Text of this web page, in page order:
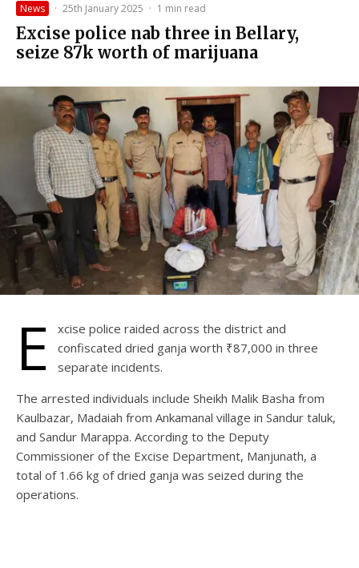
News · 25th January 2025 · 1 min read
Excise police nab three in Bellary,
seize ₹87k worth of marijuana
E
xcise police raided across the district and
confiscated dried ganja worth ₹87,000 in three
separate incidents.
The arrested individuals include Sheikh Malik Basha from
Kaulbazar, Madaiah from Ankamanal village in Sandur taluk,
and Sandur Marappa. According to the Deputy
Commissioner of the Excise Department, Manjunath, a
total of 1.66 kg of dried ganja was seized during the
operations.